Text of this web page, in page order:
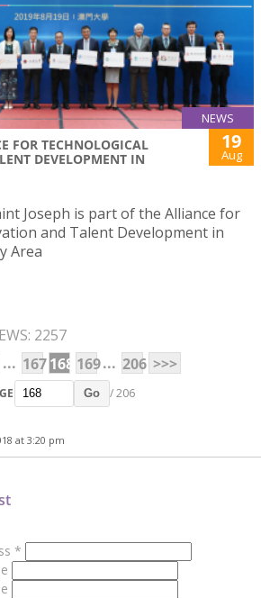
NEWS
FOR TECHNOLOGICAL
DEVELOPMENT IN
19
Aug
Joseph is part of the Alliance for
and Talent Development in
Area
2257
... 167168 169... 206 >>>
Go / 206
at 3:20 pm
*